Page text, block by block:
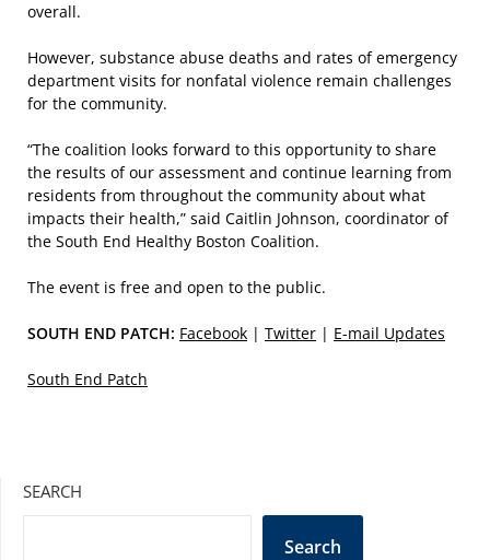
overall.
However, substance abuse deaths and rates of emergency
department visits for nonfatal violence remain challenges
for the community.
“The coalition looks forward to this opportunity to share
the results of our assessment and continue learning from
residents from throughout the community about what
impacts their health,” said Caitlin Johnson, coordinator of
the South End Healthy Boston Coalition.
The event is free and open to the public.
SOUTH END PATCH: Facebook | Twitter | E-mail Updates
South End Patch
SEARCH
Search